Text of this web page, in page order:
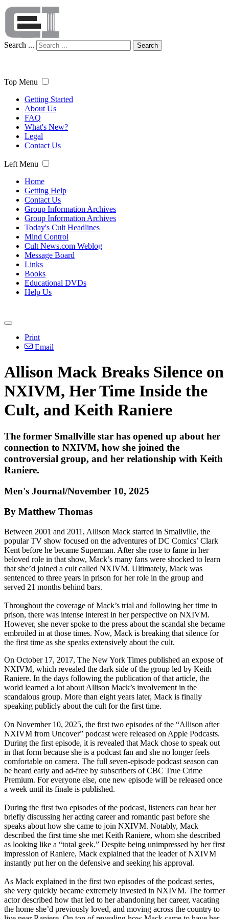
Search ... Search
Top Menu
Getting Started
About Us
FAQ
What's New?
Legal
Contact Us
Left Menu
Home
Getting Help
Contact Us
Group Information Archives
Group Information Archives
Today's Cult Headlines
Mind Control
Cult News.com Weblog
Message Board
Links
Books
Educational DVDs
Help Us
Print
Email
Allison Mack Breaks Silence on
NXIVM, Her Time Inside the
Cult, and Keith Raniere
The former Smallville star has opened up about her
connection to NXIVM, how she joined the
controversial group, and her relationship with Keith
Raniere.
Men's Journal/November 10, 2025
By Matthew Thomas
Between 2001 and 2011, Allison Mack starred in Smallville, the
popular TV show focused on the adventures of DC Comics’ Clark
Kent before he became Superman. After she rose to fame in her
beloved role in that show, Mack’s many fans were shocked to learn
that she’d joined a cult called NXIVM. Ultimately, Mack was
sentenced to three years in prison for her role in the group and
served 21 months behind bars.
Throughout the coverage of Mack’s trial and following her time in
prison, there was intense interest in her perspective on NXIVM.
However, she never spoke to the press about the scandal she became
embroiled in at those times. Now, Mack is breaking that silence for
the first time as she speaks extensively about the cult.
On October 17, 2017, The New York Times published an expose of
NXIVM, which revealed the dark side of the group led by Keith
Raniere. In the days following the publication of that article, the
world learned a lot about Allison Mack’s involvement in the
scandalous group. More than eight years later, Mack is finally
speaking publicly about the cult for the first time.
On November 10, 2025, the first two episodes of the “Allison after
NXIVM from Uncover” podcast were released on Apple Podcasts.
During the first episode, it is revealed that Mack chose to speak out
in that form because she is a podcast fan and she no longer feels
comfortable on camera. The full seven-episode podcast season can
be heard early and ad-free by subscribers of CBC True Crime
Premium. For everyone else, one new episode will be released once
a week until its finale is published.
During the first two episodes of the podcast, listeners can hear her
briefly discussing her acting career and romantic past before she
speaks about how she came to join NXIVM. Notably, Mack
described the first time she met Keith Raniere, whom she described
as looking like a “total geek.” Despite being unimpressed by her first
impression of Raniere, Mack explained that the leader of NXIVM
instantly put her on the defensive and seeking his approval.
As Mack explained in the first two episodes of the podcast series,
she very quickly became extremely invested in NXIVM. The former
actor described how that led to her abandoning her career, vacating
the home she’d previously loved, and moving across the country to